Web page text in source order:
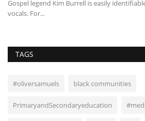
House Arrest star Vic Reeves was joined
daughter, Elizabeth,...
TAGS
#oliversamuels black communities
PrimaryandSecondaryeducation